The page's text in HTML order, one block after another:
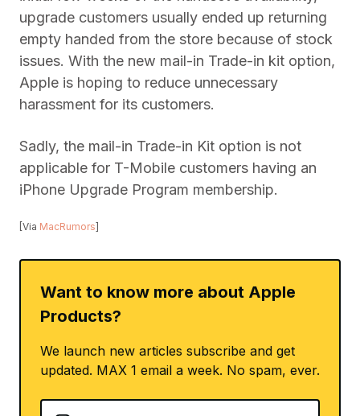
upgrade customers usually ended up returning
empty handed from the store because of stock
issues. With the new mail-in Trade-in kit option,
Apple is hoping to reduce unnecessary
harassment for its customers.
Sadly, the mail-in Trade-in Kit option is not
applicable for T-Mobile customers having an
iPhone Upgrade Program membership.
[Via MacRumors]
Want to know more about Apple
Products?
We launch new articles subscribe and get
updated. MAX 1 email a week. No spam, ever.